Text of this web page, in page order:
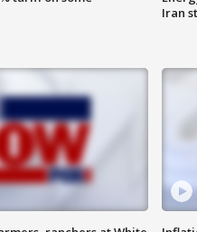
Iran